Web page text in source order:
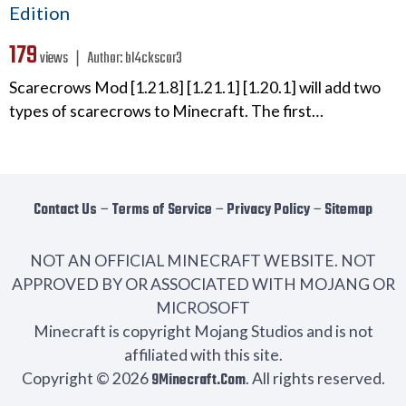
Edition
179views ❘ Author:bl4ckscor3
Scarecrows Mod [1.21.8] [1.21.1] [1.20.1] will add two
types of scarecrows to Minecraft. The first…
Contact Us − Terms of Service − Privacy Policy− Sitemap
NOT AN OFFICIAL MINECRAFT WEBSITE. NOT
APPROVED BY OR ASSOCIATED WITH MOJANG OR
MICROSOFT
Minecraft is copyright Mojang Studios and is not
affiliated with this site.
Copyright © 20269Minecraft.Com. All rights reserved.